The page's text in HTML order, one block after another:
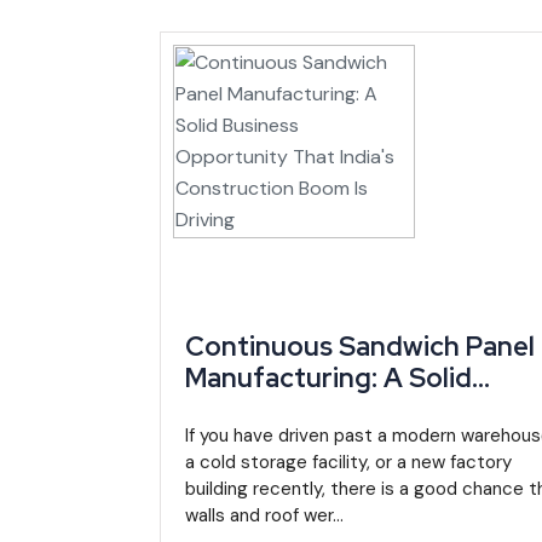
The 2024 Finance Law added further sector-
advantages inside special economic zones. A
updates rules specifically affecting resource-sector
Regionally, Cameroon's membership in the
single legal framework for company formation,
Development Bank data). Some IMF estimates
manufacturing business in Cameroon
,
been easing, projected near 4.3% in 2024 down
The government's National Development
job growth across agribusiness, infrastructure and
Continuous Sandwich Panel
Manufacturing: A Solid
India's Construction Boom
Driving
If you have driven past a modern
a cold storage facility, or a new factory
building recently, there is a good chance
walls and roof wer...